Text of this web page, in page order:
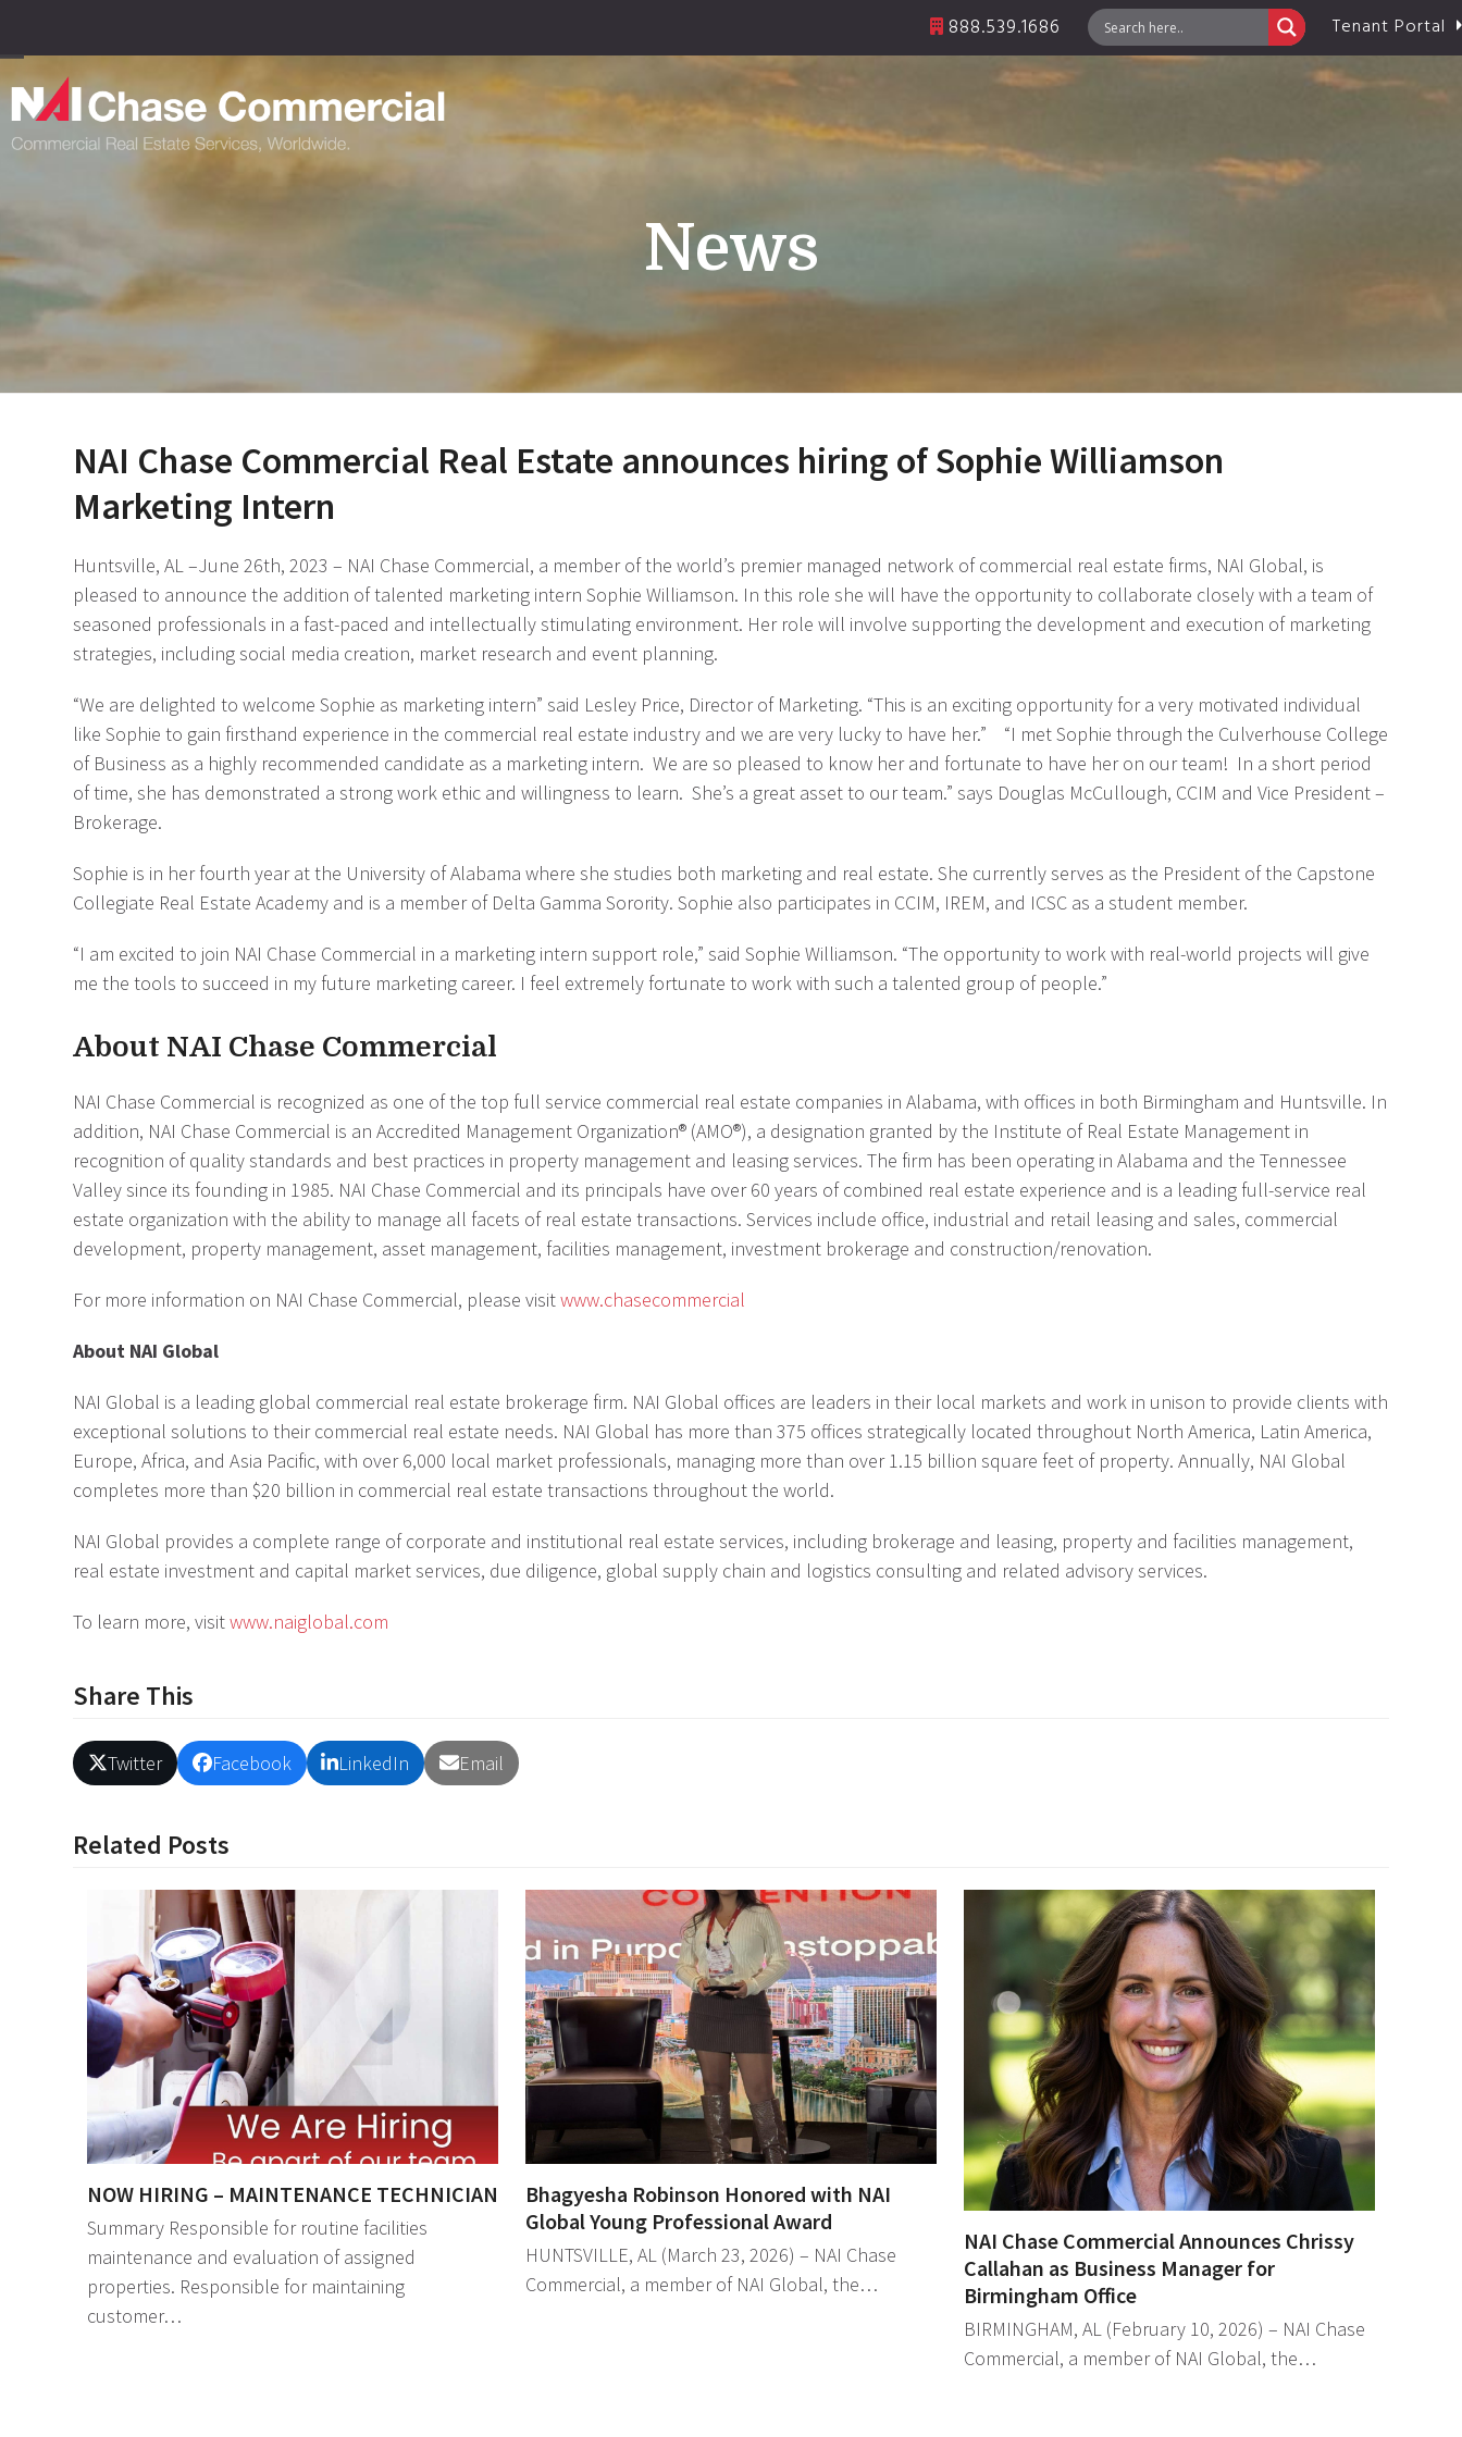
888.539.1686 Tenant Portal
Open
mobile
menu
Close
mobile
menu
News
NAI Chase Commercial Real Estate announces hiring of Sophie Williamson
Marketing Intern
Huntsville, AL –June 26th, 2023 – NAI Chase Commercial, a member of the world’s premier managed network of commercial real estate firms, NAI Global, is
pleased to announce the addition of talented marketing intern Sophie Williamson. In this role she will have the opportunity to collaborate closely with a team of
seasoned professionals in a fast-paced and intellectually stimulating environment. Her role will involve supporting the development and execution of marketing
strategies, including social media creation, market research and event planning.
“We are delighted to welcome Sophie as marketing intern” said Lesley Price, Director of Marketing. “This is an exciting opportunity for a very motivated individual
like Sophie to gain firsthand experience in the commercial real estate industry and we are very lucky to have her.” “I met Sophie through the Culverhouse College
of Business as a highly recommended candidate as a marketing intern. We are so pleased to know her and fortunate to have her on our team! In a short period
of time, she has demonstrated a strong work ethic and willingness to learn. She’s a great asset to our team.” says Douglas McCullough, CCIM and Vice President –
Brokerage.
Sophie is in her fourth year at the University of Alabama where she studies both marketing and real estate. She currently serves as the President of the Capstone
Collegiate Real Estate Academy and is a member of Delta Gamma Sorority. Sophie also participates in CCIM, IREM, and ICSC as a student member.
“I am excited to join NAI Chase Commercial in a marketing intern support role,” said Sophie Williamson. “The opportunity to work with real-world projects will give
me the tools to succeed in my future marketing career. I feel extremely fortunate to work with such a talented group of people.”
About NAI Chase Commercial
NAI Chase Commercial is recognized as one of the top full service commercial real estate companies in Alabama, with offices in both Birmingham and Huntsville. In
addition, NAI Chase Commercial is an Accredited Management Organization® (AMO®), a designation granted by the Institute of Real Estate Management in
recognition of quality standards and best practices in property management and leasing services. The firm has been operating in Alabama and the Tennessee
Valley since its founding in 1985. NAI Chase Commercial and its principals have over 60 years of combined real estate experience and is a leading full-service real
estate organization with the ability to manage all facets of real estate transactions. Services include office, industrial and retail leasing and sales, commercial
development, property management, asset management, facilities management, investment brokerage and construction/renovation.
For more information on NAI Chase Commercial, please visitwww.chasecommercial
About NAI Global
NAI Global is a leading global commercial real estate brokerage firm. NAI Global offices are leaders in their local markets and work in unison to provide clients with
exceptional solutions to their commercial real estate needs. NAI Global has more than 375 offices strategically located throughout North America, Latin America,
Europe, Africa, and Asia Pacific, with over 6,000 local market professionals, managing more than over 1.15 billion square feet of property. Annually, NAI Global
completes more than $20 billion in commercial real estate transactions throughout the world.
NAI Global provides a complete range of corporate and institutional real estate services, including brokerage and leasing, property and facilities management,
real estate investment and capital market services, due diligence, global supply chain and logistics consulting and related advisory services.
To learn more, visitwww.naiglobal.com
Share This
Twitter Facebook LinkedIn Email
Related Posts
NOW HIRING – MAINTENANCE TECHNICIAN
Summary Responsible for routine facilities
maintenance and evaluation of assigned
properties. Responsible for maintaining
customer…
Bhagyesha Robinson Honored with NAI
Global Young Professional Award
HUNTSVILLE, AL (March 23, 2026) – NAI Chase
Commercial, a member of NAI Global, the…
NAI Chase Commercial Announces Chrissy
Callahan as Business Manager for
Birmingham Office
BIRMINGHAM, AL (February 10, 2026) – NAI Chase
Commercial, a member of NAI Global, the…